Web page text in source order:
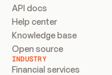
API docs
Help center
Knowledge base
Open source
INDUSTRY
Financial services